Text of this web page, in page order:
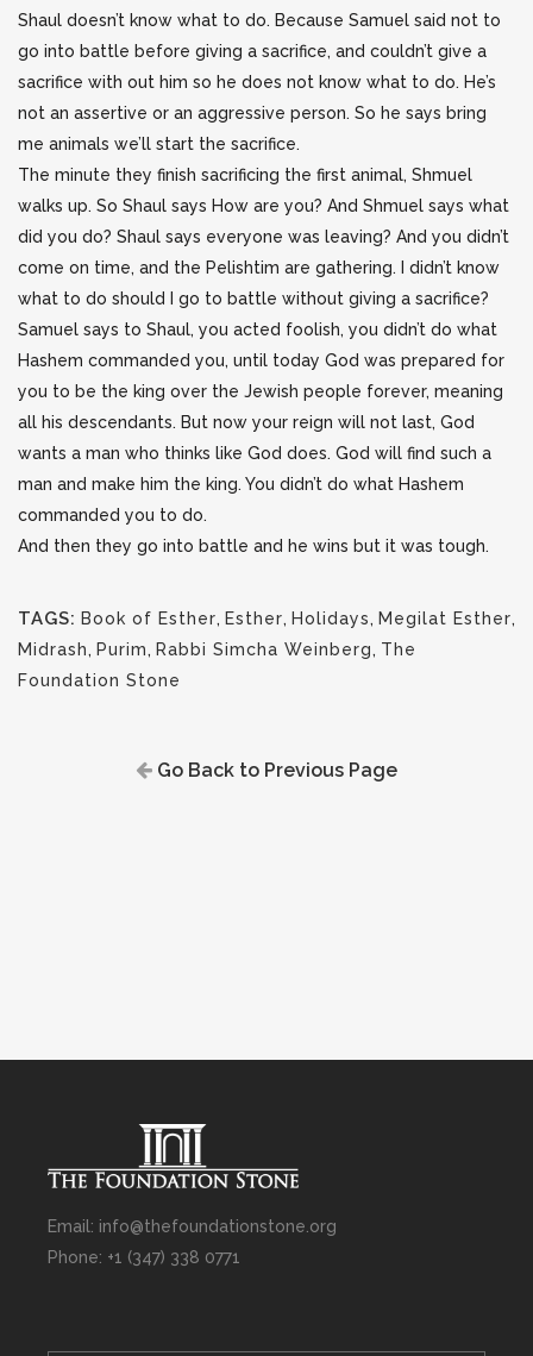
Shaul doesn’t know what to do. Because Samuel said not to
go into battle before giving a sacrifice, and couldn’t give a
sacrifice with out him so he does not know what to do. He’s
not an assertive or an aggressive person. So he says bring
me animals we’ll start the sacrifice.
The minute they finish sacrificing the first animal, Shmuel
walks up. So Shaul says How are you? And Shmuel says what
did you do? Shaul says everyone was leaving? And you didn’t
come on time, and the Pelishtim are gathering. I didn’t know
what to do should I go to battle without giving a sacrifice?
Samuel says to Shaul, you acted foolish, you didn’t do what
Hashem commanded you, until today God was prepared for
you to be the king over the Jewish people forever, meaning
all his descendants. But now your reign will not last, God
wants a man who thinks like God does. God will find such a
man and make him the king. You didn’t do what Hashem
commanded you to do.
And then they go into battle and he wins but it was tough.
TAGS: Book of Esther, Esther, Holidays, Megilat Esther,
Midrash, Purim, Rabbi Simcha Weinberg, The
Foundation Stone
Go Back to Previous Page
Email: info@thefoundationstone.org
Phone: +1 (347) 338 0771